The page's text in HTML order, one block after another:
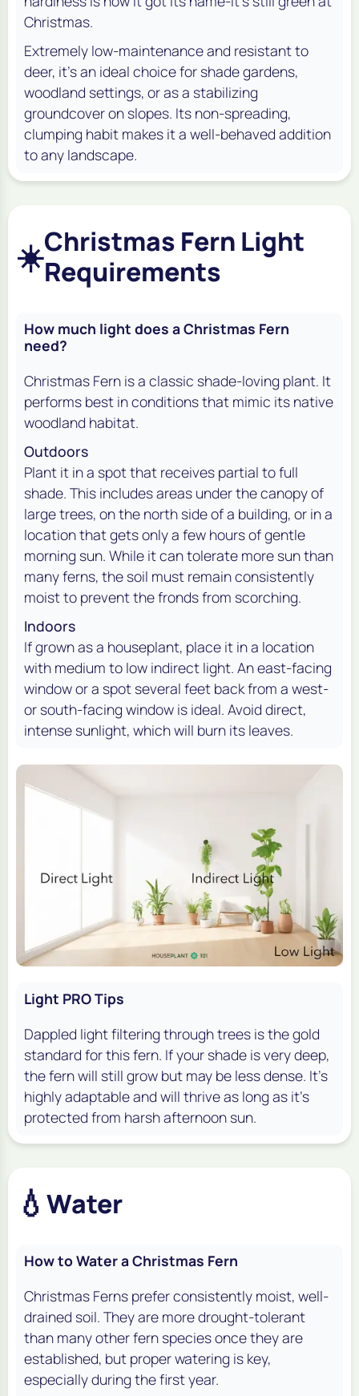
Christmas.
Extremely low-maintenance and resistant to
deer, it's an ideal choice for shade gardens,
woodland settings, or as a stabilizing
groundcover on slopes. Its non-spreading,
clumping habit makes it a well-behaved addition
to any landscape.
☀️Christmas Fern Light
Requirements
How much light does a Christmas Fern
need?
Christmas Fern is a classic shade-loving plant. It
performs best in conditions that mimic its native
woodland habitat.
Outdoors
Plant it in a spot that receives partial to full
shade. This includes areas under the canopy of
large trees, on the north side of a building, or in a
location that gets only a few hours of gentle
morning sun. While it can tolerate more sun than
many ferns, the soil must remain consistently
moist to prevent the fronds from scorching.
Indoors
If grown as a houseplant, place it in a location
with medium to low indirect light. An east-facing
window or a spot several feet back from a west-
or south-facing window is ideal. Avoid direct,
intense sunlight, which will burn its leaves.
Light PRO Tips
Dappled light filtering through trees is the gold
standard for this fern. If your shade is very deep,
the fern will still grow but may be less dense. It's
highly adaptable and will thrive as long as it's
protected from harsh afternoon sun.
💧 Water
How to Water a Christmas Fern
Christmas Ferns prefer consistently moist, well-
drained soil. They are more drought-tolerant
than many other fern species once they are
established, but proper watering is key,
especially during the first year.